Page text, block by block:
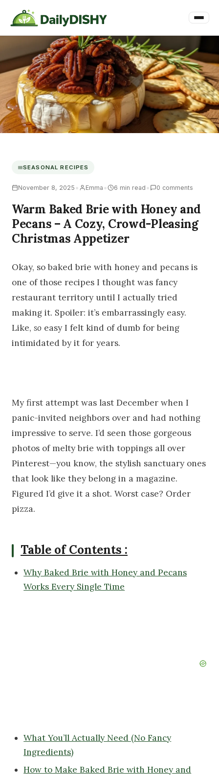
SEASONAL RECIPES
November 8, 2025 • Emma • 6 min read • 0 comments
Warm Baked Brie with Honey and
Pecans – A Cozy, Crowd-Pleasing
Christmas Appetizer
Okay, so baked brie with honey and pecans is
one of those recipes I thought was fancy
restaurant territory until I actually tried
making it. Spoiler: it’s embarrassingly easy.
Like, so easy I felt kind of dumb for being
intimidated by it for years.
My first attempt was last December when I
panic-invited neighbors over and had nothing
impressive to serve. I’d seen those gorgeous
photos of melty brie with toppings all over
Pinterest—you know, the stylish sanctuary ones
that look like they belong in a magazine.
Figured I’d give it a shot. Worst case? Order
pizza.
Table of Contents :
Why Baked Brie with Honey and Pecans
Works Every Single Time
What You’ll Actually Need (No Fancy
Ingredients)
How to Make Baked Brie with Honey and